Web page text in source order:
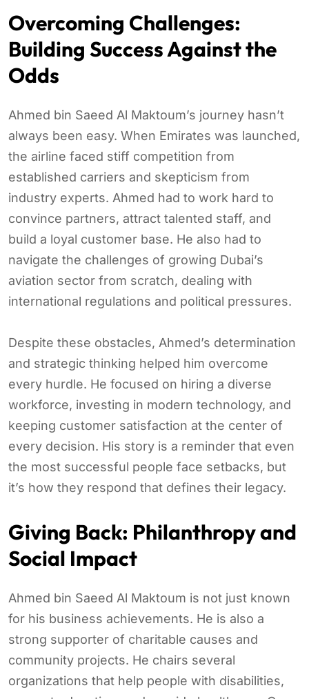
Overcoming Challenges:
Building Success Against the
Odds
Ahmed bin Saeed Al Maktoum’s journey hasn’t
always been easy. When Emirates was launched,
the airline faced stiff competition from
established carriers and skepticism from
industry experts. Ahmed had to work hard to
convince partners, attract talented staff, and
build a loyal customer base. He also had to
navigate the challenges of growing Dubai’s
aviation sector from scratch, dealing with
international regulations and political pressures.
Despite these obstacles, Ahmed’s determination
and strategic thinking helped him overcome
every hurdle. He focused on hiring a diverse
workforce, investing in modern technology, and
keeping customer satisfaction at the center of
every decision. His story is a reminder that even
the most successful people face setbacks, but
it’s how they respond that defines their legacy.
Giving Back: Philanthropy and
Social Impact
Ahmed bin Saeed Al Maktoum is not just known
for his business achievements. He is also a
strong supporter of charitable causes and
community projects. He chairs several
organizations that help people with disabilities,